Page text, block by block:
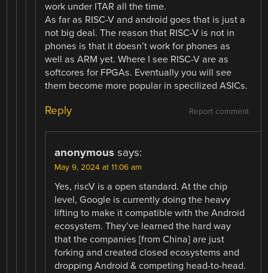
work under ITAR all the time.
As far as RISC-V and android goes that is just a
not big deal. The reason that RISC-V is not in
phones is that it doesn’t work for phones as
well as ARM yet. Where I see RISC-V are as
softcores for FPGAs. Eventually you will see
them become more popular in specilized ASICs.
Report comment
Reply
anonymous says:
May 9, 2024 at 11:06 am
Yes, riscV is a open standard. At the chip
level, Google is currently doing the heavy
lifting to make it compatible with the Android
ecosystem. They’ve learned the hard way
that the companies [from China] are just
forking and created closed ecosystems and
dropping Android & competing head-to-head.